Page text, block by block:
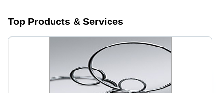
Top Products & Services